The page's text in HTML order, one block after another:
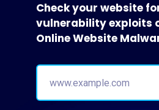
Check your website
vulnerability exploits
Online Website